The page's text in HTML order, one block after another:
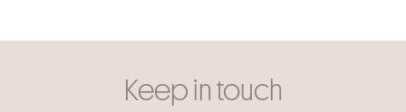
Keep in touch